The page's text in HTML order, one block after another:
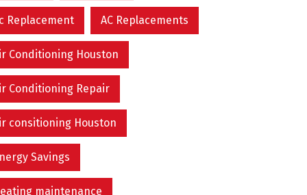
Replacement AC Replacements
Conditioning Houston
Conditioning Repair
consitioning Houston
Savings
maintenance